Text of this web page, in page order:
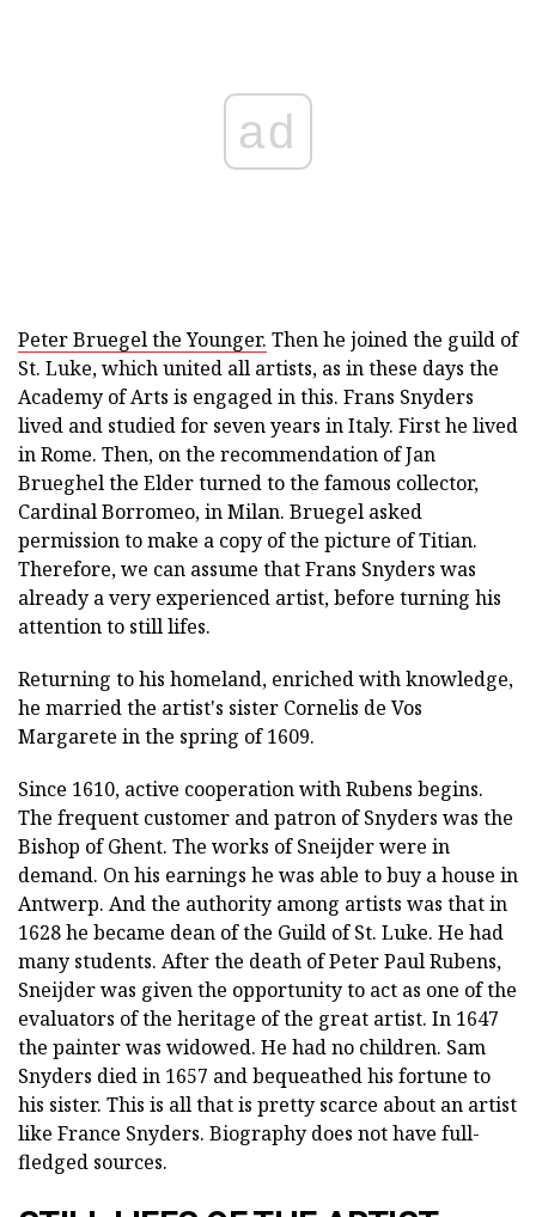
ad
Peter Bruegel the Younger. Then he joined the guild of
St. Luke, which united all artists, as in these days the
Academy of Arts is engaged in this. Frans Snyders
lived and studied for seven years in Italy. First he lived
in Rome. Then, on the recommendation of Jan
Brueghel the Elder turned to the famous collector,
Cardinal Borromeo, in Milan. Bruegel asked
permission to make a copy of the picture of Titian.
Therefore, we can assume that Frans Snyders was
already a very experienced artist, before turning his
attention to still lifes.
Returning to his homeland, enriched with knowledge,
he married the artist's sister Cornelis de Vos
Margarete in the spring of 1609.
Since 1610, active cooperation with Rubens begins.
The frequent customer and patron of Snyders was the
Bishop of Ghent. The works of Sneijder were in
demand. On his earnings he was able to buy a house in
Antwerp. And the authority among artists was that in
1628 he became dean of the Guild of St. Luke. He had
many students. After the death of Peter Paul Rubens,
Sneijder was given the opportunity to act as one of the
evaluators of the heritage of the great artist. In 1647
the painter was widowed. He had no children. Sam
Snyders died in 1657 and bequeathed his fortune to
his sister. This is all that is pretty scarce about an artist
like France Snyders. Biography does not have full-
fledged sources.